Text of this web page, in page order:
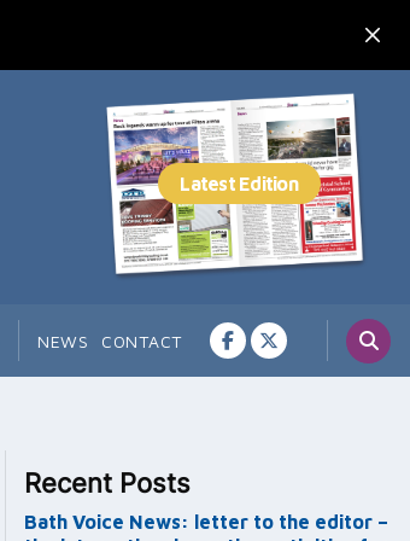
NEWS CONTACT
Recent Posts
Bath Voice News: letter to the editor –